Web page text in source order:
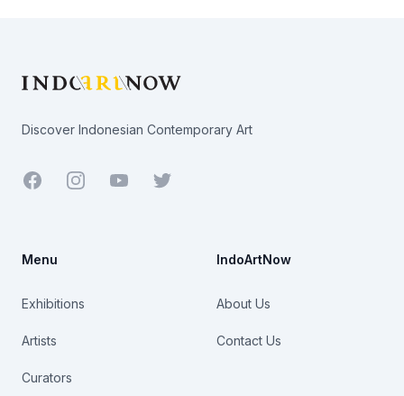
Discover Indonesian Contemporary Art
Facebook YoutubeTwitter
Menu
Exhibitions
Artists
Curators
IndoArtNow
About Us
Contact Us